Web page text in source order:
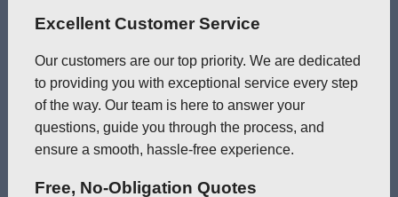
Excellent Customer Service
Our customers are our top priority. We are dedicated
to providing you with exceptional service every step
of the way. Our team is here to answer your
questions, guide you through the process, and
ensure a smooth, hassle-free experience.
Free, No-Obligation Quotes